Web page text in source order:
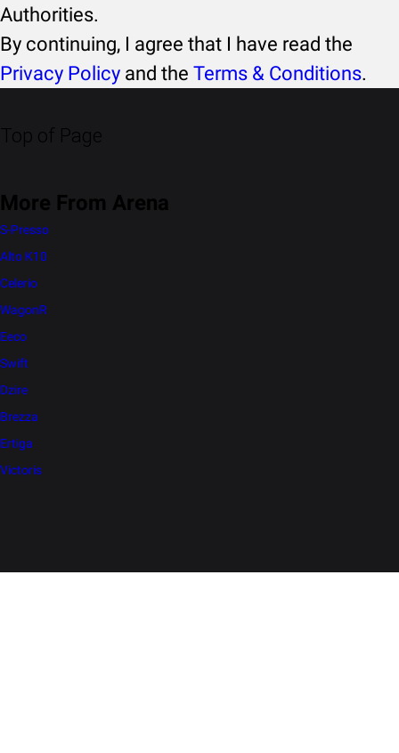
Authorities.
By continuing, I agree that I have read the
Privacy Policy and the Terms & Conditions.
Top of Page
More From Arena
S-Presso
Alto K10
Celerio
WagonR
Eeco
Swift
Dzire
Brezza
Ertiga
Victoris